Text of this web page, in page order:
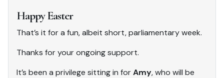
Happy Easter
That’s it for a fun, albeit short, parliamentary week.
Thanks for your ongoing support.
It’s been a privilege sitting in forAmy, who will be